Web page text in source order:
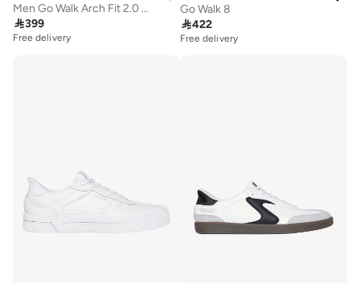
Men Go Walk Arch Fit 2.0 Slide Sandals
399
Free delivery
Go Walk 8
422
Free delivery